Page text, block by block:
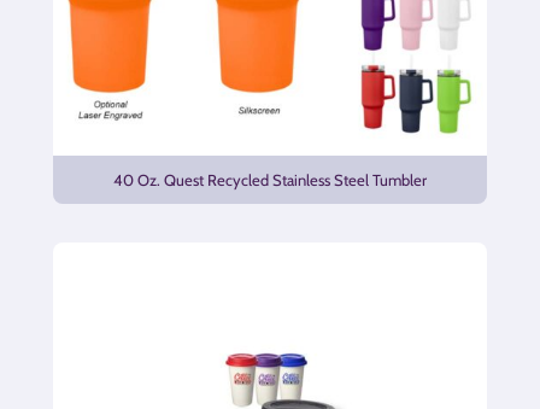
40 Oz. Quest Recycled Stainless Steel Tumbler